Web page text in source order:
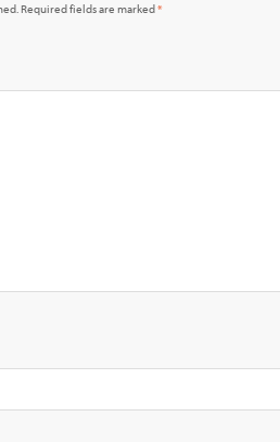
Required fields are marked*